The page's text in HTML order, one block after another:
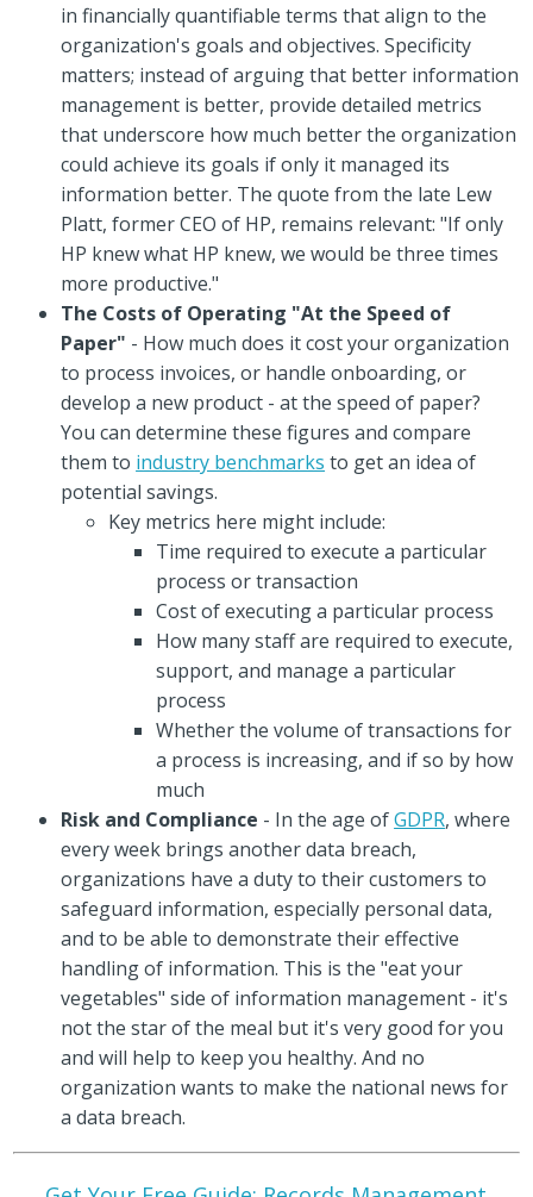
in financially quantifiable terms that align to the
organization's goals and objectives. Specificity
matters; instead of arguing that better information
management is better, provide detailed metrics
that underscore how much better the organization
could achieve its goals if only it managed its
information better. The quote from the late Lew
Platt, former CEO of HP, remains relevant: "If only
HP knew what HP knew, we would be three times
more productive."
The Costs of Operating "At the Speed of
Paper" - How much does it cost your organization
to process invoices, or handle onboarding, or
develop a new product - at the speed of paper?
You can determine these figures and compare
them to industry benchmarks to get an idea of
potential savings.
Key metrics here might include:
Time required to execute a particular
process or transaction
Cost of executing a particular process
How many staff are required to execute,
support, and manage a particular
process
Whether the volume of transactions for
a process is increasing, and if so by how
much
Risk and Compliance - In the age ofGDPR, where
every week brings another data breach,
organizations have a duty to their customers to
safeguard information, especially personal data,
and to be able to demonstrate their effective
handling of information. This is the "eat your
vegetables" side of information management - it's
not the star of the meal but it's very good for you
and will help to keep you healthy. And no
organization wants to make the national news for
a data breach.